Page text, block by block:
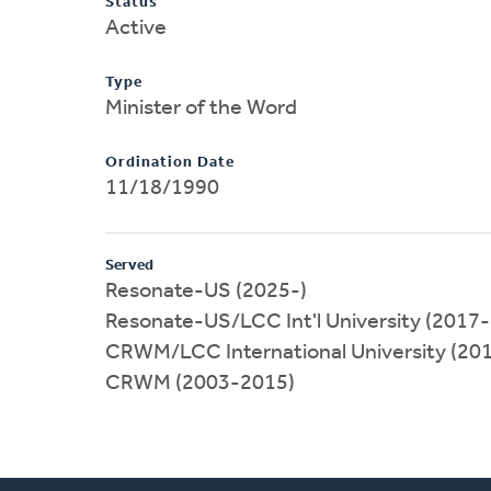
Active
Type
Minister of the Word
Ordination Date
11/18/1990
Served
Resonate-US (2025-)
Resonate-US/LCC Int'l University
CRWM/LCC International University
CRWM (2003-2015)